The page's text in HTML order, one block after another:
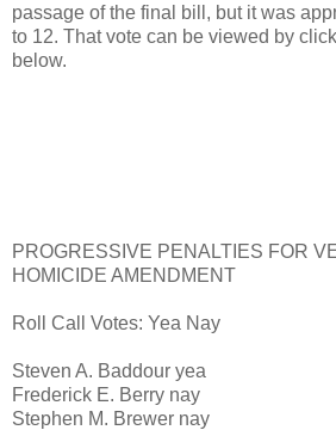
passage of the final bill, but it was
to 12. That vote can be viewed by
below.
PROGRESSIVE PENALTIES FOR
HOMICIDE AMENDMENT
Roll Call Votes: Yea Nay
Steven A. Baddour yea
Frederick E. Berry nay
Stephen M. Brewer nay